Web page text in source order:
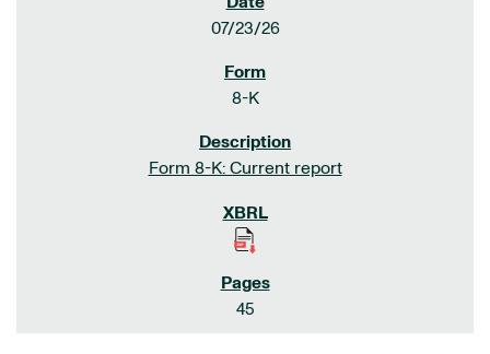
07/23/26
8-K
Form 8-K: Current report
45